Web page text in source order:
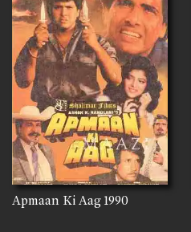
Apmaan Ki Aag 1990